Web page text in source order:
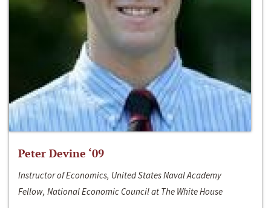
Peter Devine ‘09
Instructor of Economics, United States Naval Academy
Fellow, National Economic Council at The White House